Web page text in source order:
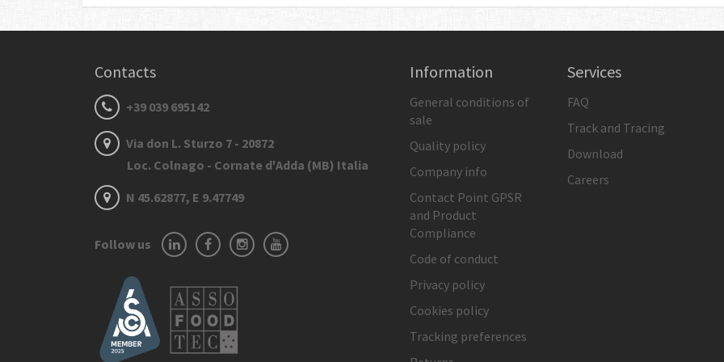
Contacts
+39 039 695142
Via don L. Sturzo 7 - 20872
Loc. Colnago - Cornate d'Adda (MB) Italia
N 45.62877, E 9.47749
Follow us
Information
General conditions of
sale
Quality policy
Company info
Contact Point GPSR
and Product
Compliance
Code of conduct
Privacy policy
Cookies policy
Tracking preferences
Services
FAQ
Track and Tracing
Download
Careers